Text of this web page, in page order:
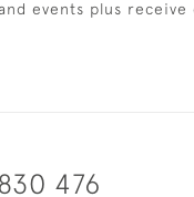
events plus receive
476